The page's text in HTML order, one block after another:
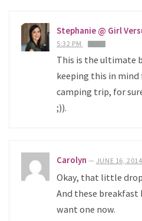
Stephanie @ Girl
5:32 PM
This is the ultimate
keeping this in
camping trip, for
;)).
Carolyn — JUNE 16,
Okay, that little
And these breakfast
want one now.